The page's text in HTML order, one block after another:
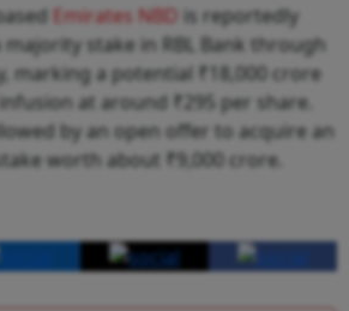
Emirates NBD
is reportedly
stake in RBL Bank through
marking a potential ₹18,000 crore
at around ₹295 per share.
by an open offer to acquire an
worth about ₹9,000 crore.